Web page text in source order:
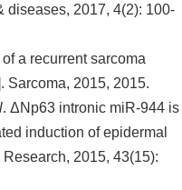
diseases, 2017, 4(2): 100-
a recurrent sarcoma
Sarcoma, 2015, 2015.
. ΔNp63 intronic miR-944 is
induction of epidermal
2015, 43(15):